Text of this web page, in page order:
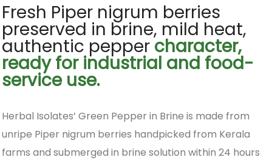
Fresh Piper nigrum berries
preserved in brine, mild heat,
authentic pepper character,
ready for industrial and food-
service use.
Herbal Isolates’ Green Pepper in Brine is made from
unripe Piper nigrum berries handpicked from Kerala
farms and submerged in brine solution within 24 hours